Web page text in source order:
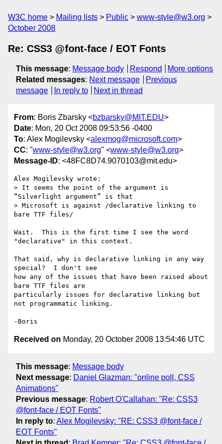
W3C home Mailing lists Public
www-style@w3.org
October 2008
Re: CSS3 @font-face / EOT Fonts
This message: Message body Respond
More options
Related messages: Next message
Previous
message
In reply to Next in thread
From: Boris Zbarsky <bzbarsky@MIT.EDU>
Date: Mon, 20 Oct 2008 09:53:56 -0400
To: Alex Mogilevsky <alexmog@microsoft.com>
CC: "www-style@w3.org" <www-style@w3.org>
Message-ID: <48FC8D74.9070103@mit.edu>
Alex Mogilevsky wrote:
> It seems the point of the argument is
“Silverlight argument” is that
> Microsoft is against /declarative linking to
bare TTF files/
Wait.  This is the first time I see the word
"declarative" in this context.
That said, why is declarative linking in any way
special?  I don't see
how any of the issues that have been raised about
bare TTF files are
particularly issues for declarative linking but
not programmatic linking.
Received on Monday, 20 October 2008 13:54:46 UTC
This message: Message body
Next message: Daniel Glazman: "online poll, CSS
Animations"
Previous message: Robert O'Callahan: "Re: CSS3
@font-face / EOT Fonts"
In reply to: Alex Mogilevsky: "RE: CSS3 @font-face /
EOT Fonts"